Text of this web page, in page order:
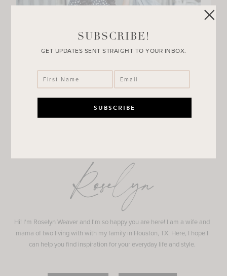
Roselyn
Hi! I'm Roselyn Weaver and I'm so happy you are here! I am a wife and
mama of two living with with my family in Houston, TX. Here, I hope I
can help you find inspiration for your everyday life and style.
SUBSCRIBE!
GET UPDATES SENT STRAIGHT TO YOUR INBOX.